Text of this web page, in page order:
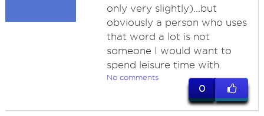
only very slightly)...but
obviously a person who uses
that word a lot is not
someone I would want to
spend leisure time with.
No comments
0